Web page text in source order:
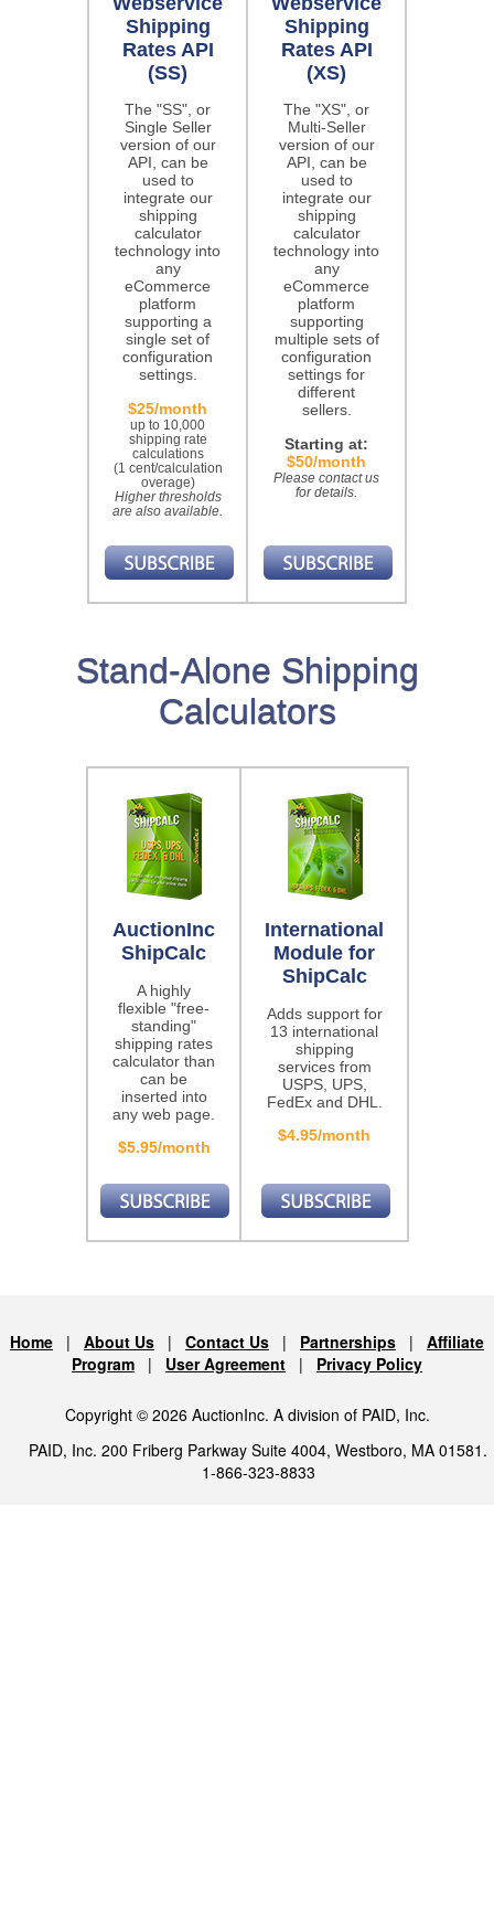
Shipping
Rates API
(SS)
The "SS", or
Single Seller
version of our
API, can be
used to
integrate our
shipping
calculator
technology into
any
eCommerce
platform
supporting a
single set of
configuration
settings.
$25/month
up to 10,000
shipping rate
calculations
(1 cent/calculation
overage)
Higher thresholds
are also available.
Shipping
Rates API
(XS)
The "XS", or
Multi-Seller
version of our
API, can be
used to
integrate our
shipping
calculator
technology into
any
eCommerce
platform
supporting
multiple sets of
configuration
settings for
different
sellers.
Starting at:
$50/month
Please contact us
for details.
Stand-Alone Shipping
Calculators
AuctionInc
ShipCalc
A highly
flexible "free-
standing"
shipping rates
calculator than
can be
inserted into
any web page.
$5.95/month
International
Module for
ShipCalc
Adds support for
13 international
shipping
services from
USPS, UPS,
FedEx and DHL.
$4.95/month
Home | About Us | Contact Us | Partnerships | Affiliate
Program | User Agreement | Privacy Policy
Copyright © 2026 AuctionInc. A division of PAID, Inc.
PAID, Inc. 200 Friberg Parkway Suite 4004, Westboro, MA 01581.
1-866-323-8833